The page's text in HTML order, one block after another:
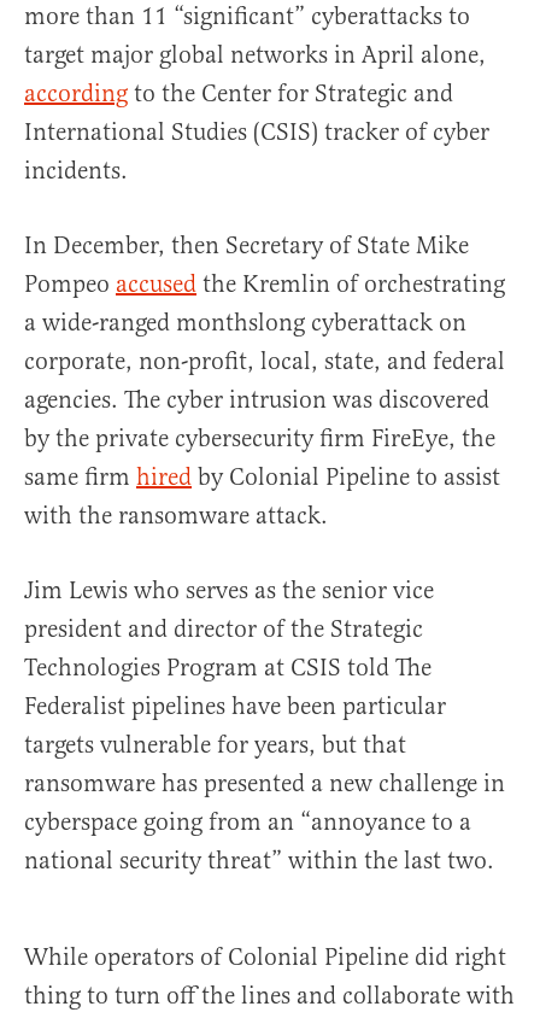
more than 11 “significant” cyberattacks to
target major global networks in April alone,
according to the Center for Strategic and
International Studies (CSIS) tracker of cyber
incidents.
In December, then Secretary of State Mike
Pompeo accused the Kremlin of orchestrating
a wide-ranged monthslong cyberattack on
corporate, non-profit, local, state, and federal
agencies. The cyber intrusion was discovered
by the private cybersecurity firm FireEye, the
same firm hired by Colonial Pipeline to assist
with the ransomware attack.
Jim Lewis who serves as the senior vice
president and director of the Strategic
Technologies Program at CSIS told The
Federalist pipelines have been particular
targets vulnerable for years, but that
ransomware has presented a new challenge in
cyberspace going from an “annoyance to a
national security threat” within the last two.
While operators of Colonial Pipeline did right
thing to turn off the lines and collaborate with